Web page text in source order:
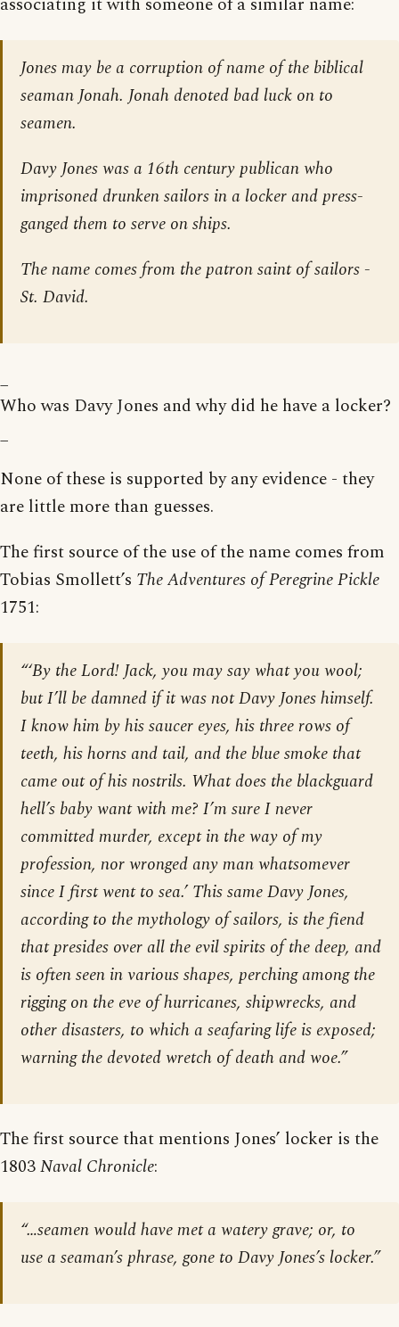
Jones may be a corruption of name of the biblical
seaman Jonah. Jonah denoted bad luck on to
seamen.
Davy Jones was a 16th century publican who
imprisoned drunken sailors in a locker and press-
ganged them to serve on ships.
The name comes from the patron saint of sailors -
St. David.
Who was Davy Jones and why did he have a locker?
None of these is supported by any evidence - they
are little more than guesses.
The first source of the use of the name comes from
Tobias Smollett’s The Adventures of Peregrine Pickle
1751:
“‘By the Lord! Jack, you may say what you wool;
but I’ll be damned if it was not Davy Jones himself.
I know him by his saucer eyes, his three rows of
teeth, his horns and tail, and the blue smoke that
came out of his nostrils. What does the blackguard
hell’s baby want with me? I’m sure I never
committed murder, except in the way of my
profession, nor wronged any man whatsomever
since I first went to sea.’ This same Davy Jones,
according to the mythology of sailors, is the fiend
that presides over all the evil spirits of the deep, and
is often seen in various shapes, perching among the
rigging on the eve of hurricanes, shipwrecks, and
other disasters, to which a seafaring life is exposed;
warning the devoted wretch of death and woe.”
The first source that mentions Jones’ locker is the
1803Naval Chronicle:
“…seamen would have met a watery grave; or, to
use a seaman’s phrase, gone to Davy Jones’s locker.”